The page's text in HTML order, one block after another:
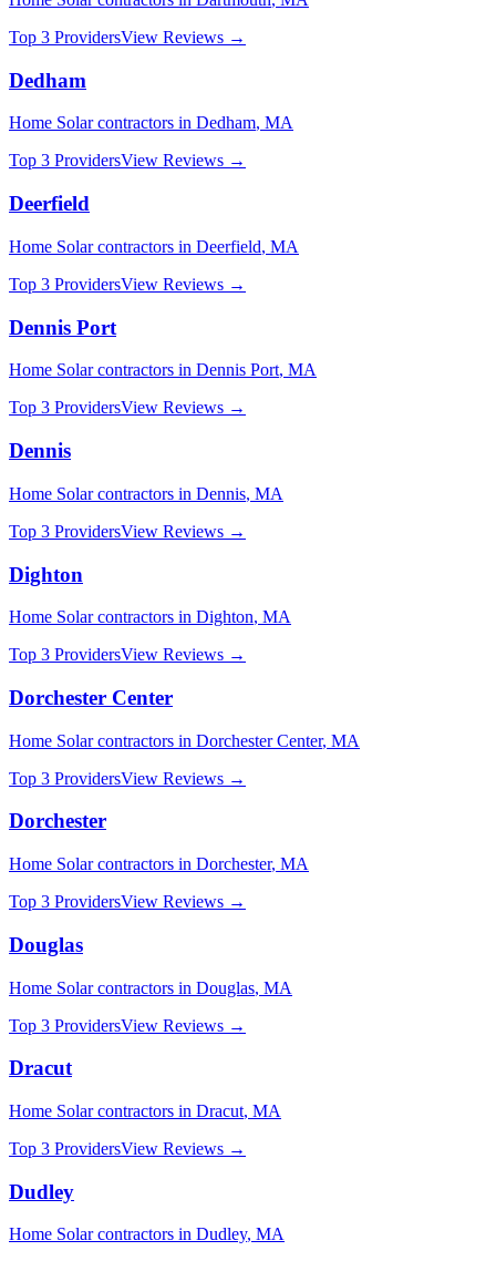
Top 3 ProvidersView Reviews →
Dedham
Home Solarcontractors in Dedham, MA
Top 3 ProvidersView Reviews →
Deerfield
Home Solarcontractors in Deerfield, MA
Top 3 ProvidersView Reviews →
Dennis Port
Home Solarcontractors in Dennis Port, MA
Top 3 ProvidersView Reviews →
Dennis
Home Solarcontractors in Dennis, MA
Top 3 ProvidersView Reviews →
Dighton
Home Solarcontractors in Dighton, MA
Top 3 ProvidersView Reviews →
Dorchester Center
Home Solarcontractors in Dorchester Center, MA
Top 3 ProvidersView Reviews →
Dorchester
Home Solarcontractors in Dorchester, MA
Top 3 ProvidersView Reviews →
Douglas
Home Solarcontractors in Douglas, MA
Top 3 ProvidersView Reviews →
Dracut
Home Solarcontractors in Dracut, MA
Top 3 ProvidersView Reviews →
Dudley
Home Solarcontractors in Dudley, MA